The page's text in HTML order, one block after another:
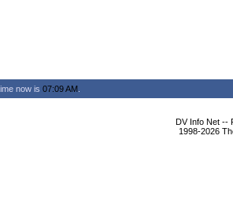
now is 07:09 AM
DV Info Net --
1998-2026